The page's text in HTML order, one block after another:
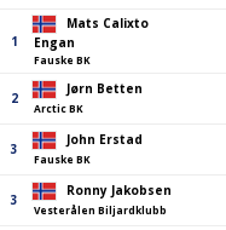
1
Mats Calixto
Engan
Fauske BK
2
Jørn Betten
Arctic BK
3
John Erstad
Fauske BK
3
Ronny Jakobsen
Vesterålen Biljardklubb